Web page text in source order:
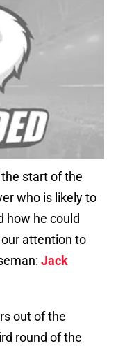
start of the
who is likely to
how he could
attention to
Jack
out of the
round of the